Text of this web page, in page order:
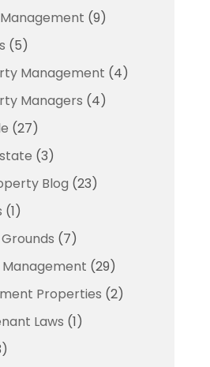
(9)
(5)
Management (4)
Managers (4)
(27)
(3)
Blog (23)
(1)
(7)
(29)
Properties (2)
Laws (1)